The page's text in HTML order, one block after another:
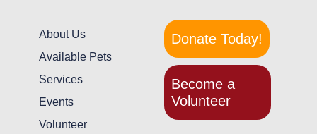
About Us
Available Pets
Services
Events
Volunteer
Donate Today!
Become a
Volunteer